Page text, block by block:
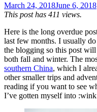
March 24, 2018June 6, 2018
This post has 411 views.
Here is the long overdue
last few months. I usually
the blogging so this post
both fall and winter. The
southern China, which I
other smaller trips and
reading if you want to see
I’ve gotten myself into